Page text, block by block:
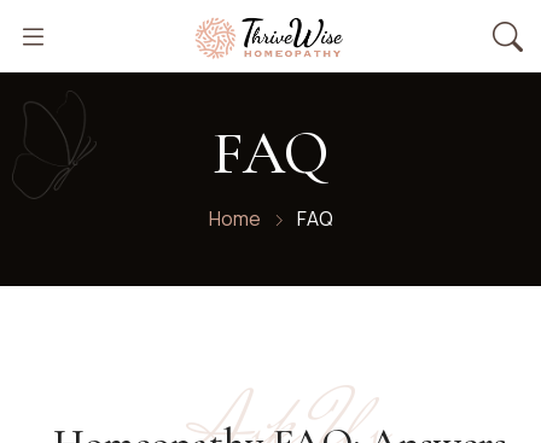
FAQ
Home FAQ